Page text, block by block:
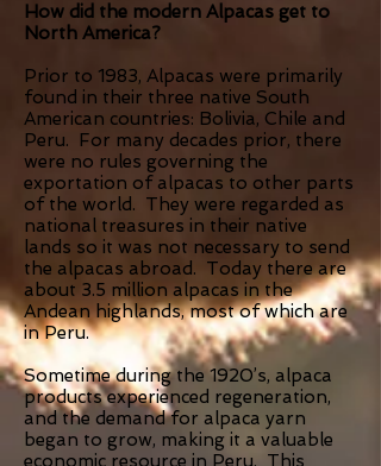
How did the modern Alpacas get to
North America?
Prior to 1983, Alpacas were primarily
found in their three native South
American countries: Bolivia, Chile and
Peru. For many decades prior, there
were no rules governing the
exportation of alpacas to other parts
of the world. They were regarded as
national treasures in their native
lands so it was not necessary to send
the alpacas abroad. Today there are
about 3.5 million alpacas in the
Andean highlands, most of which are
in Peru.
Sometime during the 1920’s, alpaca
products experienced regeneration,
and the demand for alpaca yarn
began to grow, making it a valuable
economic resource in Peru. This